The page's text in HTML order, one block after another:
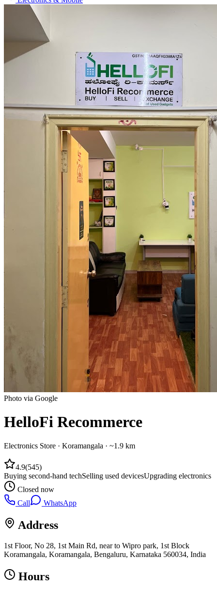
Photo via Google
HelloFi Recommerce
Electronics Store · Koramangala · ~1.9 km
4.9(545)
Buying second-hand techSelling used devicesUpgrading electronics
Closed now
Call
WhatsApp
Address
1st Floor, No 28, 1st Main Rd, near to Wipro park, 1st Block
Koramangala, Koramangala, Bengaluru, Karnataka 560034, India
Hours